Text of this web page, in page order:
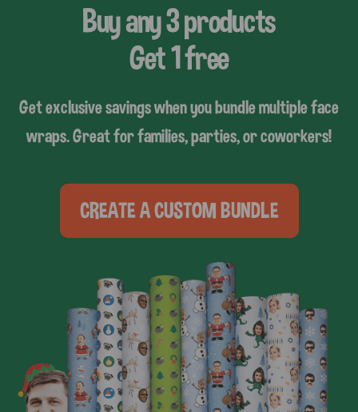
Buy any 3 products
Get 1 free
Get exclusive savings when you bundle multiple face
wraps. Great for families, parties, or coworkers!
CREATE A CUSTOM BUNDLE